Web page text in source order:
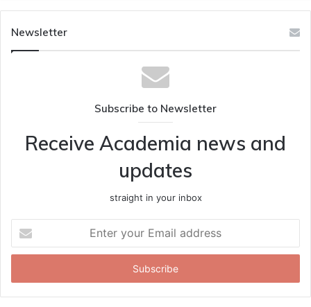
Newsletter
Subscribe to Newsletter
Receive Academia news and
updates
straight in your inbox
your
Email